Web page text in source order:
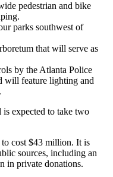
pedestrian and bike
parks southwest of
that will serve as
by the Atlanta Police
will feature lighting and
expected to take two
to cost $43 million. It is
sources, including an
in private donations.